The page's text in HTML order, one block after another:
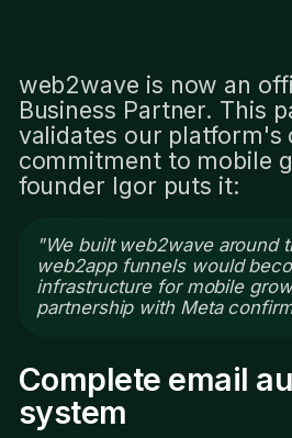
web2wave is now an
Business Partner. This
validates our platform's
commitment to mobile
founder Igor puts it:
"We built web2wave around
web2app funnels would
infrastructure for mobile
partnership with Meta
Complete email
system